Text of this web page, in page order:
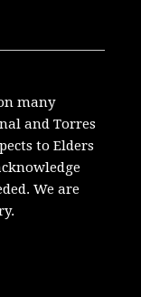
many
and Torres
to Elders
We are